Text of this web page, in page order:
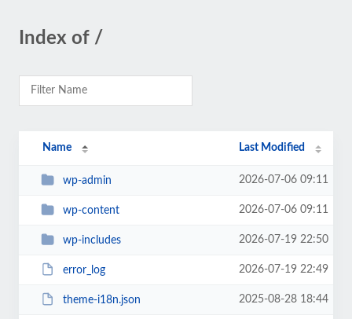
Index of /
Name Last Modified
wp-admin 2026-07-06 09:11
wp-content 2026-07-06 09:11
wp-includes 2026-07-19 22:50
error_log 2026-07-19 22:49
theme-i18n.json 2025-08-28 18:44